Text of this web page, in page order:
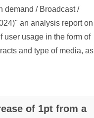
demand / Broadcast /
an analysis report on
user usage in the form of
and type of media, as
of 1pt from a